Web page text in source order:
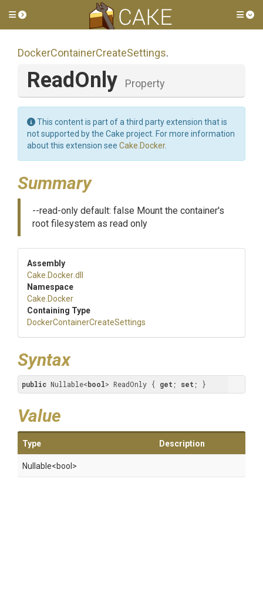
Toggle side menu
DockerContainerCreateSettings.
ReadOnly Property
This content is part of a third party extension that is
not supported by the Cake project. For more information
about this extension see Cake.Docker.
Summary
--read-only default: false Mount the container's
root filesystem as read only
Assembly
Cake .Docker.dll
Namespace
Cake .Docker
Containing Type
DockerContainerCreateSettings
Syntax
public Nullable<bool> ReadOnly { get ; set ; }
Value
Type Description
Nullable<bool>